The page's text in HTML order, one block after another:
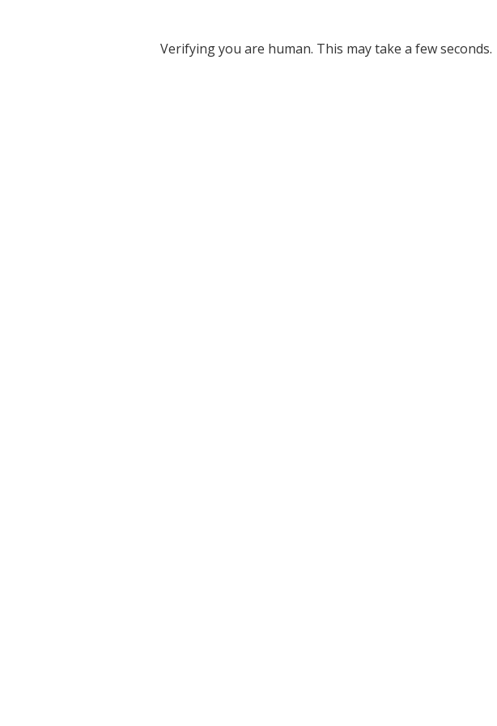
Verifying you are human. This may take a few seconds.